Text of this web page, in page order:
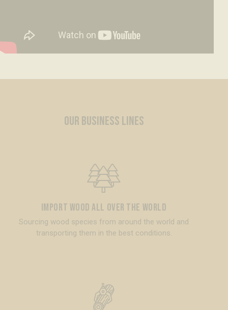
OUR BUSINESS LINES
Import wood all over the world
Sourcing wood species from around the world and
transporting them in the best conditions.